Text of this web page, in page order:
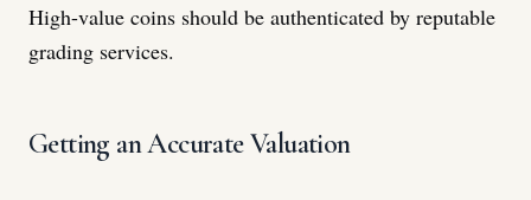
High-value coins should be authenticated by reputable
grading services.
Getting an Accurate Valuation